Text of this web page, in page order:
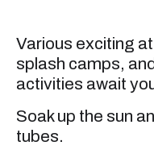
Various exciting
splash camps,
activities await
Soak up the sun
tubes.